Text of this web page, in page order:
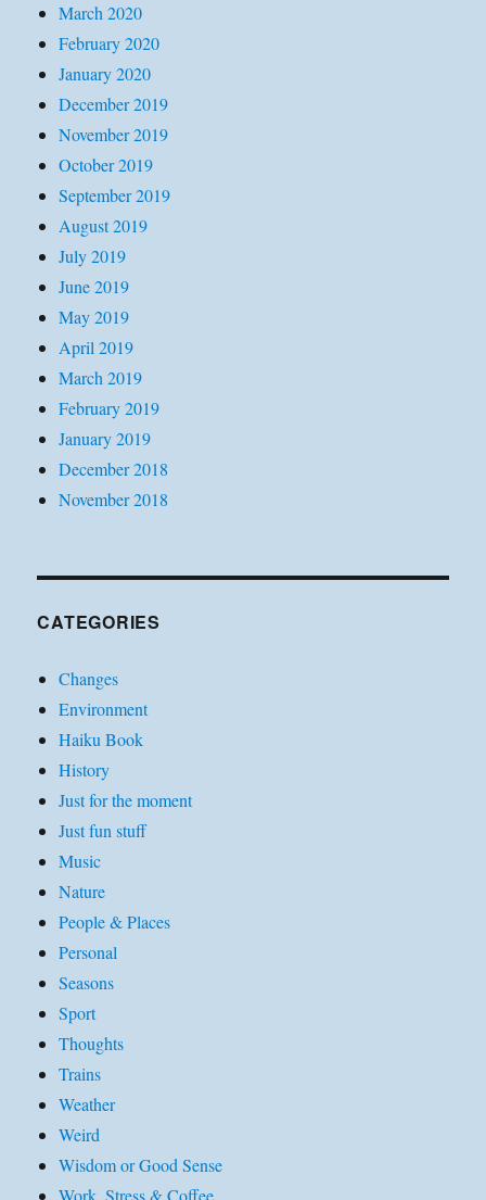
March 2020
February 2020
January 2020
December 2019
November 2019
October 2019
September 2019
August 2019
July 2019
June 2019
May 2019
April 2019
March 2019
February 2019
January 2019
December 2018
November 2018
CATEGORIES
Changes
Environment
Haiku Book
History
Just for the moment
Just fun stuff
Music
Nature
People & Places
Personal
Seasons
Sport
Thoughts
Trains
Weather
Weird
Wisdom or Good Sense
Work, Stress & Coffee